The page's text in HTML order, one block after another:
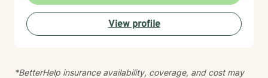
View profile
*BetterHelp insurance availability, coverage, and cost may